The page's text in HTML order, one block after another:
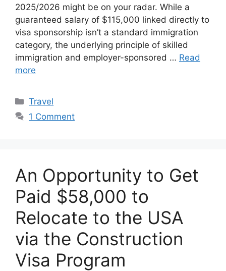
2025/2026 might be on your radar. While a
guaranteed salary of $115,000 linked directly to
visa sponsorship isn’t a standard immigration
category, the underlying principle of skilled
immigration and employer-sponsored … Read
more
Categories
Travel
1 Comment
An Opportunity to Get
Paid $58,000 to
Relocate to the USA
via the Construction
Visa Program